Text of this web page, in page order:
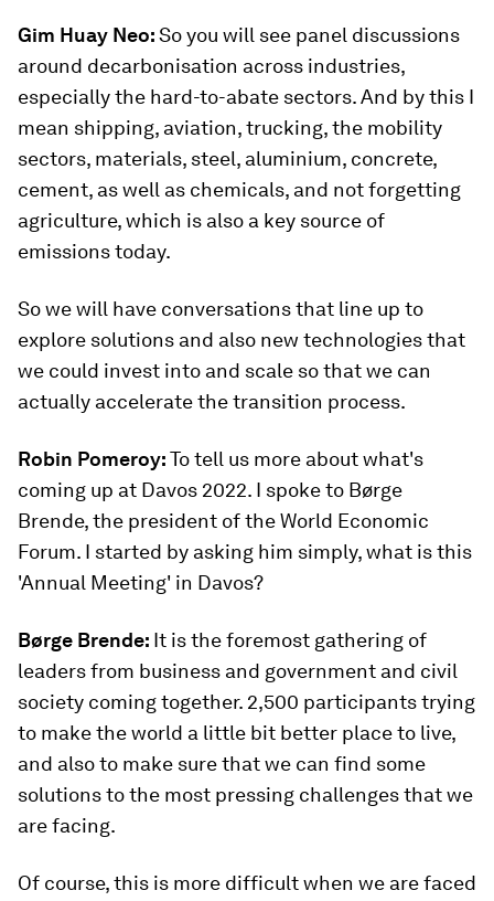
Gim Huay Neo:So you will see panel discussions
around decarbonisation across industries,
especially the hard-to-abate sectors. And by this I
mean shipping, aviation, trucking, the mobility
sectors, materials, steel, aluminium, concrete,
cement, as well as chemicals, and not forgetting
agriculture, which is also a key source of
emissions today.
So we will have conversations that line up to
explore solutions and also new technologies that
we could invest into and scale so that we can
actually accelerate the transition process.
Robin Pomeroy:To tell us more about what's
coming up at Davos 2022. I spoke to Børge
Brende, the president of the World Economic
Forum. I started by asking him simply, what is this
'Annual Meeting' in Davos?
Børge Brende: It is the foremost gathering of
leaders from business and government and civil
society coming together. 2,500 participants trying
to make the world a little bit better place to live,
and also to make sure that we can find some
solutions to the most pressing challenges that we
are facing.
Of course, this is more difficult when we are faced